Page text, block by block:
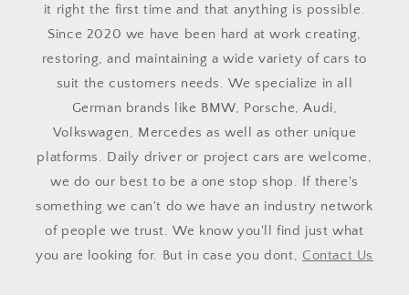
it right the first time and that anything is possible.
Since 2020 we have been hard at work creating,
restoring, and maintaining a wide variety of cars to
suit the customers needs. We specialize in all
German brands like BMW, Porsche, Audi,
Volkswagen, Mercedes as well as other unique
platforms. Daily driver or project cars are welcome,
we do our best to be a one stop shop. If there's
something we can't do we have an industry network
of people we trust. We know you'll find just what
you are looking for. But in case you dont, Contact Us